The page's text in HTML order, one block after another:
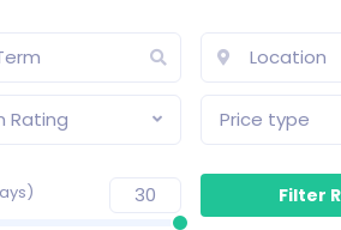
Rating Price type